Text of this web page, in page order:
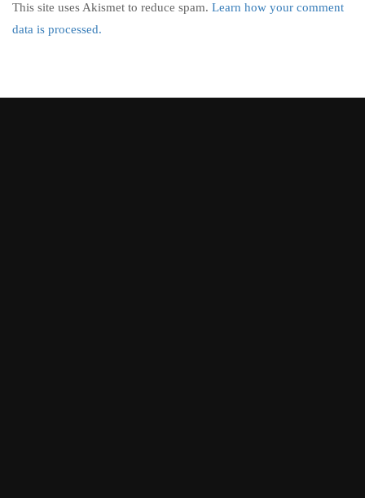
This site uses Akismet to reduce spam. Learn how your comment
data is processed.